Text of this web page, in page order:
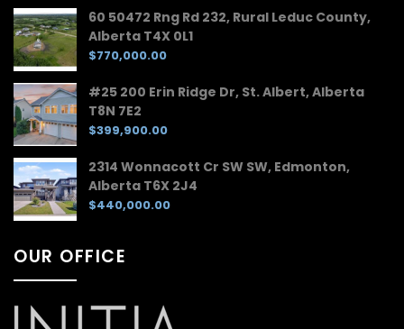
60 50472 Rng Rd 232, Rural Leduc County,
Alberta T4X 0L1
$770,000.00
#25 200 Erin Ridge Dr, St. Albert, Alberta
T8N 7E2
$399,900.00
2314 Wonnacott Cr SW SW, Edmonton,
Alberta T6X 2J4
$440,000.00
OUR OFFICE